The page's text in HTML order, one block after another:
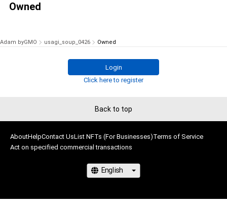
Owned
Adam byGMO usagi_soup_0426 Owned
Login
Click here to register
Back to top
AboutHelpContact UsList NFTs (For Businesses)Terms of Service
Act on specified commercial transactions